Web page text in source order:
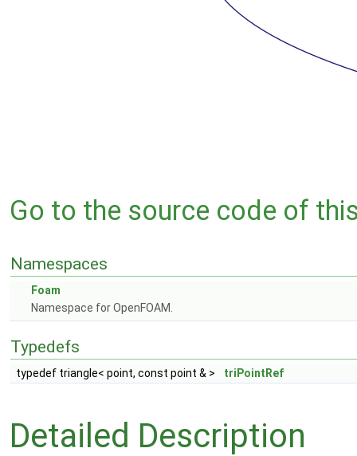
Go to the source code of
Namespaces
Foam
Namespace for OpenFOAM.
Typedefs
typedef triangle< point, const point & > triPointRef
Detailed Description